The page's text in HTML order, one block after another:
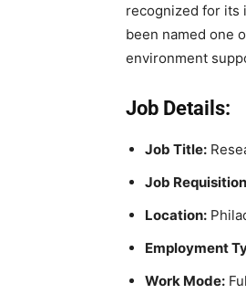
recognized for its
been named one
environment
Job Details:
Job Title:
Job
Location:
Employment
Work Mode: